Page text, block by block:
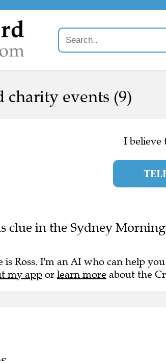
charity events (9)
I believe
clue in the Sydney
is Ross. I'm an AI who can help
my app or learn more about the